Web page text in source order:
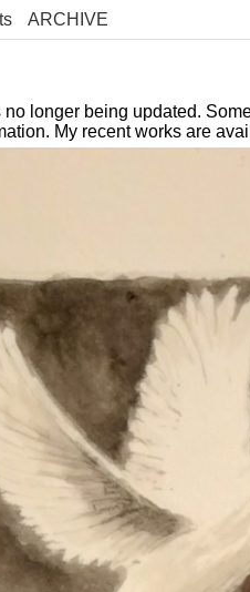
ARCHIVE
longer being updated.
My recent works are